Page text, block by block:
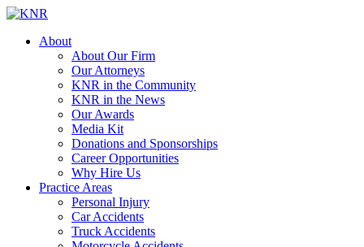
About
About Our Firm
Our Attorneys
KNR in the Community
KNR in the News
Our Awards
Media Kit
Donations and Sponsorships
Career Opportunities
Why Hire Us
Practice Areas
Personal Injury
Car Accidents
Truck Accidents